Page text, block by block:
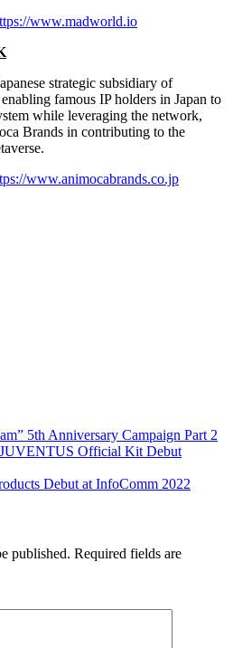
www.madworld.io
strategic subsidiary of
famous IP holders in Japan to
while leveraging the network,
Brands in contributing to the
www.animocabrands.co.jp
5th Anniversary Campaign Part 2
Official Kit Debut
Debut at InfoComm 2022
published. Required fields are